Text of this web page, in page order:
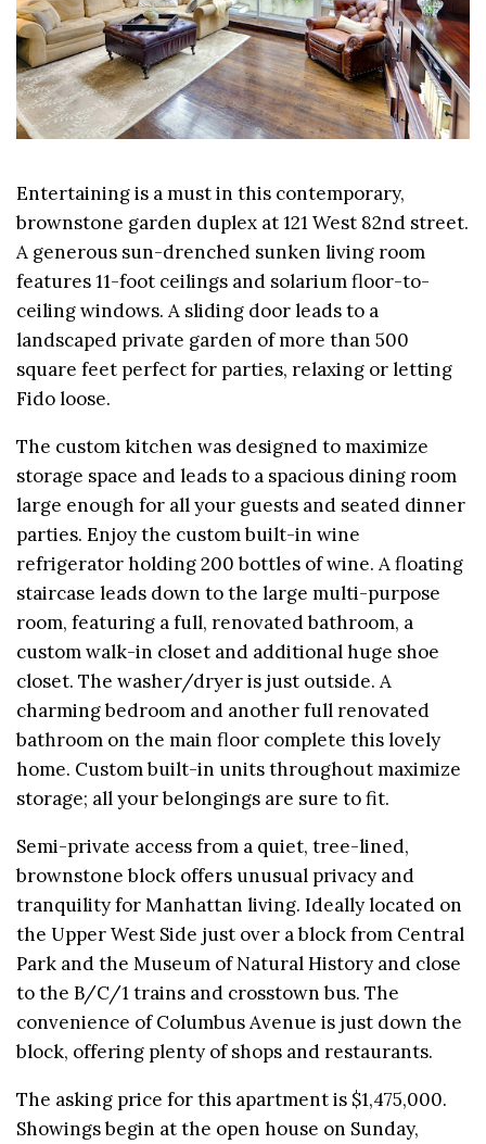
Entertaining is a must in this contemporary,
brownstone garden duplex at 121 West 82nd street.
A generous sun-drenched sunken living room
features 11-foot ceilings and solarium floor-to-
ceiling windows. A sliding door leads to a
landscaped private garden of more than 500
square feet perfect for parties, relaxing or letting
Fido loose.
The custom kitchen was designed to maximize
storage space and leads to a spacious dining room
large enough for all your guests and seated dinner
parties. Enjoy the custom built-in wine
refrigerator holding 200 bottles of wine. A floating
staircase leads down to the large multi-purpose
room, featuring a full, renovated bathroom, a
custom walk-in closet and additional huge shoe
closet. The washer/dryer is just outside. A
charming bedroom and another full renovated
bathroom on the main floor complete this lovely
home. Custom built-in units throughout maximize
storage; all your belongings are sure to fit.
Semi-private access from a quiet, tree-lined,
brownstone block offers unusual privacy and
tranquility for Manhattan living. Ideally located on
the Upper West Side just over a block from Central
Park and the Museum of Natural History and close
to the B/C/1 trains and crosstown bus. The
convenience of Columbus Avenue is just down the
block, offering plenty of shops and restaurants.
The asking price for this apartment is $1,475,000.
Showings begin at the open house on Sunday,